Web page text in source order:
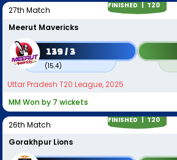
FINISHED | T20
27th Match
Meerut Mavericks
139 / 3
(15.4)
Uttar Pradesh T20 League, 2025
MM Won by 7 wickets
FINISHED | T20
26th Match
Gorakhpur Lions